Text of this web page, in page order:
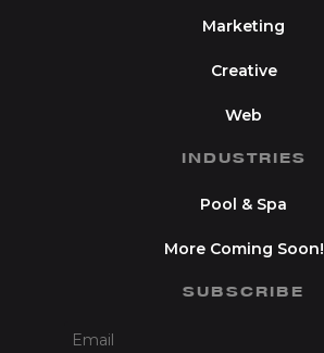
Marketing
Creative
Web
INDUSTRIES
Pool & Spa
More Coming Soon!
SUBSCRIBE